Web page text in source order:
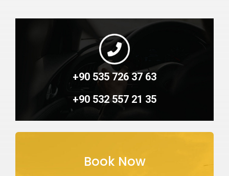
+90 535 726 37 63
+90 532 557 21 35
Book Now